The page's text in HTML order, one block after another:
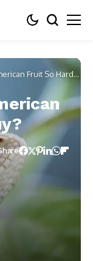
Fruit So Hard